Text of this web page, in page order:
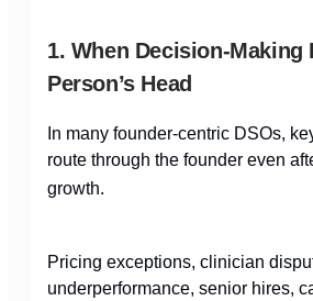
1. When Decision-Making
Person’s Head
In many founder-centric DSOs,
route through the founder even
growth.
Pricing exceptions, clinician
underperformance, senior hires,